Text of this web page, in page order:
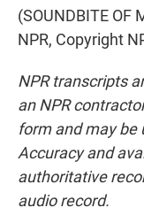
(SOUNDBITE OF
NPR, Copyright
NPR transcripts
an NPR
form and may be
Accuracy and
authoritative
audio record.